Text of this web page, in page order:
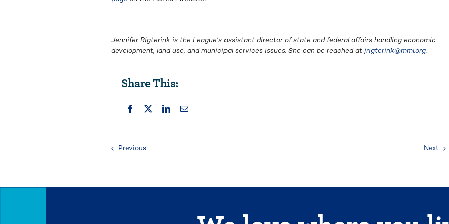
Jennifer Rigterink is the League’s assistant director of state and federal affairs handling economic
development, land use, and municipal services issues. She can be reached at jrigterink@mml.org.
Share This:
Previous Next